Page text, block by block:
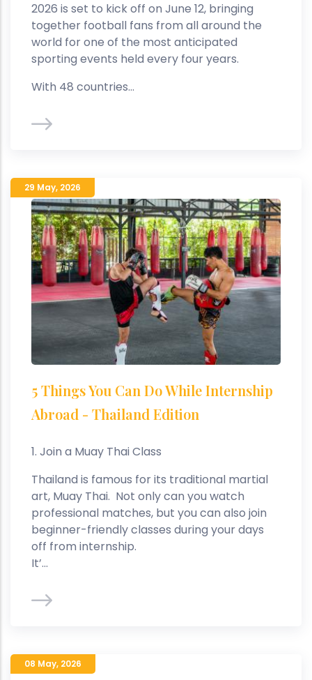
2026 is set to kick off on June 12, bringing
together football fans from all around the
world for one of the most anticipated
sporting events held every four years.
With 48 countries...
29 May, 2026
5 Things You Can Do While Internship
Abroad - Thailand Edition
1. Join a Muay Thai Class
Thailand is famous for its traditional martial
art, Muay Thai. Not only can you watch
professional matches, but you can also join
beginner-friendly classes during your days
off from internship.
It’...
08 May, 2026